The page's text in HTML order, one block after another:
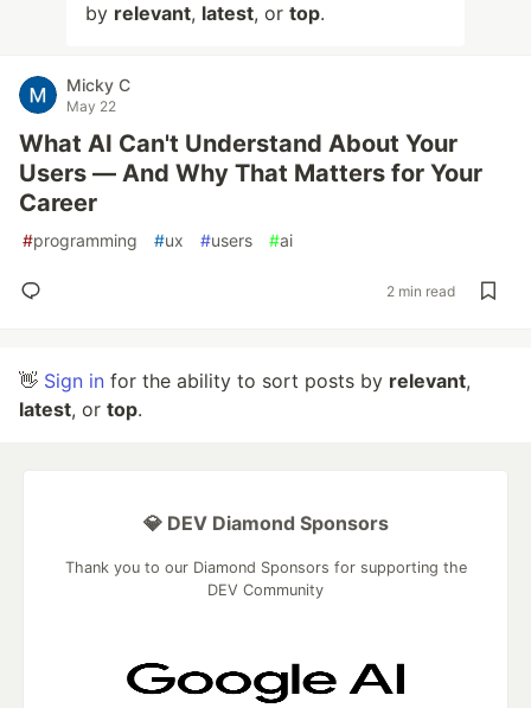
by relevant, latest, or top.
Micky C
May 22
What AI Can't Understand About Your
Users — And Why That Matters for Your
Career
#programming #ux #users #ai
2 min read
👋 Sign in for the ability to sort posts by relevant,
latest, or top.
💎 DEV Diamond Sponsors
Thank you to our Diamond Sponsors for supporting the
DEV Community